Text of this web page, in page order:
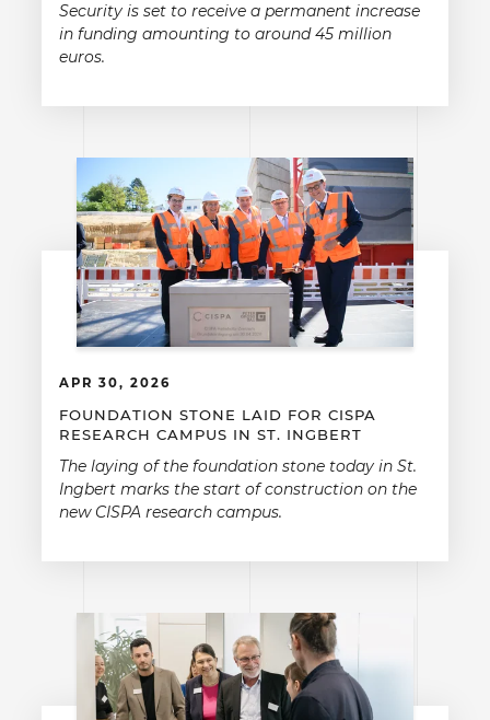
Security is set to receive a permanent increase
in funding amounting to around 45 million
euros.
APR 30, 2026
FOUNDATION STONE LAID FOR CISPA
RESEARCH CAMPUS IN ST. INGBERT
The laying of the foundation stone today in St.
Ingbert marks the start of construction on the
new CISPA research campus.